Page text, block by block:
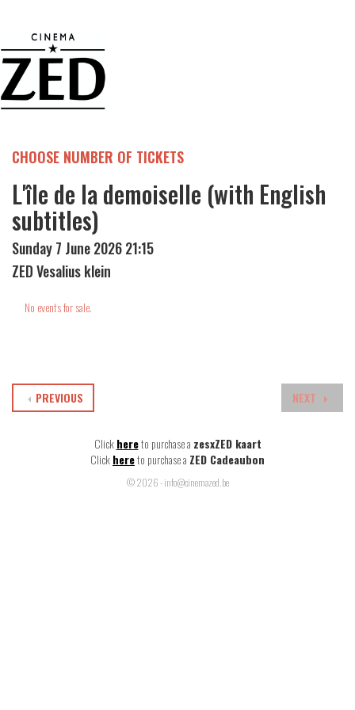
CHOOSE NUMBER OF TICKETS
L'île de la demoiselle (with English
subtitles)
Sunday 7 June 2026 21:15
ZED Vesalius klein
No events for sale.
NEXT
PREVIOUS
Click hereto purchase a zesxZED kaart
Clickhereto purchase a ZED Cadeaubon
© 2026 - info@cinemazed.be